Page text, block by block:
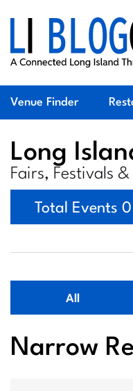
Venue Finder
Long
Fairs, Festivals
Total Events 0
All
Narrow